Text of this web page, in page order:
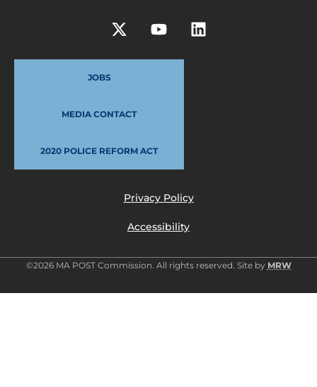
JOBS
MEDIA CONTACT
2020 POLICE REFORM ACT
Privacy Policy
Accessibility
©2026 MA POST Commission. All rights reserved. Site by MRW